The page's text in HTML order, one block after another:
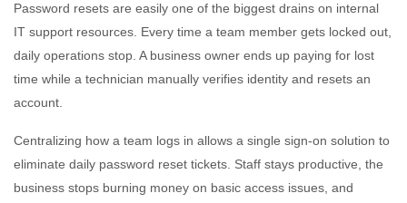
Password resets are easily one of the biggest drains on internal
IT support resources. Every time a team member gets locked out,
daily operations stop. A business owner ends up paying for lost
time while a technician manually verifies identity and resets an
account.
Centralizing how a team logs in allows a single sign-on solution to
eliminate daily password reset tickets. Staff stays productive, the
business stops burning money on basic access issues, and